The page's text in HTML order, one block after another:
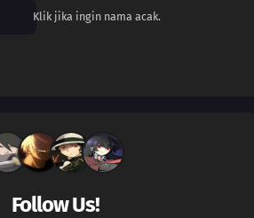
Klik jika ingin nama acak.
Follow Us!